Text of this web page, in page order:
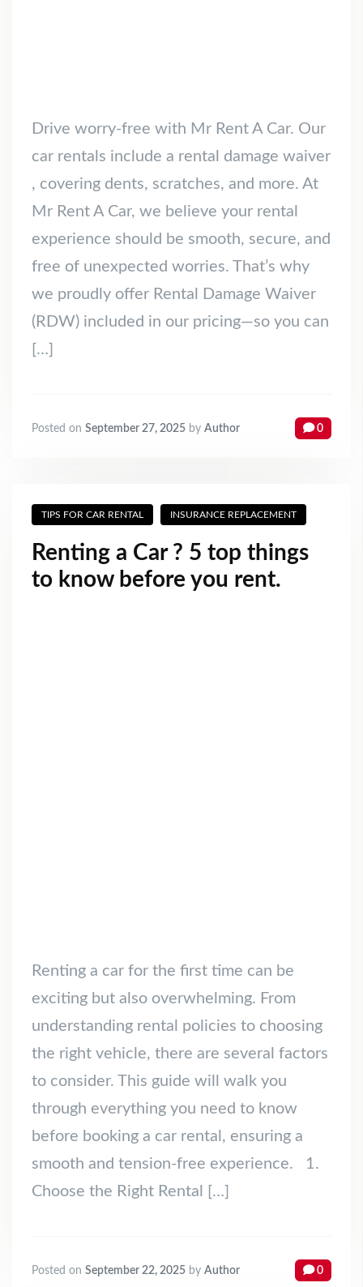
Drive worry-free with Mr Rent A Car. Our
car rentals include a rental damage waiver
, covering dents, scratches, and more. At
Mr Rent A Car, we believe your rental
experience should be smooth, secure, and
free of unexpected worries. That’s why
we proudly offer Rental Damage Waiver
(RDW) included in our pricing—so you can
[…]
Posted on September 27, 2025 by Author 0
TIPS FOR CAR RENTAL INSURANCE REPLACEMENT
Renting a Car ? 5 top things
to know before you rent.
Renting a car for the first time can be
exciting but also overwhelming. From
understanding rental policies to choosing
the right vehicle, there are several factors
to consider. This guide will walk you
through everything you need to know
before booking a car rental, ensuring a
smooth and tension-free experience. 1.
Choose the Right Rental […]
Posted on September 22, 2025 by Author 0